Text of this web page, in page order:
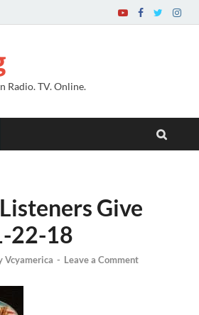
Radio. TV. Online.
Give
22-18
Vcyamerica - Leave a Comment